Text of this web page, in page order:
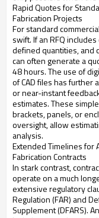
Rapid Quotes for
Fabrication Projects
For standard
swift. If an RFQ
defined quantities, and
can often generate a
48 hours. The use of
of CAD files has further
or near-instant
estimates. These
brackets, panels, or
oversight, allow
analysis.
Extended Timelines for
Fabrication Contracts
In stark contrast,
operate on a much
extensive regulatory
Regulation (FAR) and
Supplement (DFARS).